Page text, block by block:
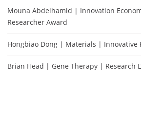
Mouna Abdelhamid | Innovation
Researcher Award
Hongbiao Dong | Materials | Innovative
Brian Head | Gene Therapy | Research